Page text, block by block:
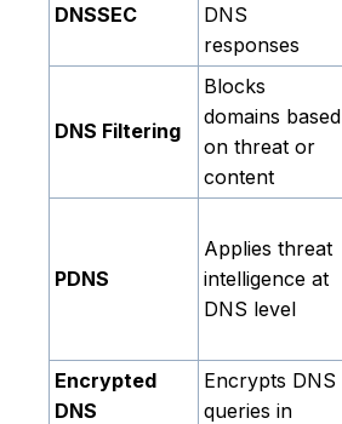
DNSSEC
DNS
responses
DNS Filtering
Blocks
domains based
on threat or
content
PDNS
Applies threat
intelligence at
DNS level
Encrypted
DNS
Encrypts DNS
queries in